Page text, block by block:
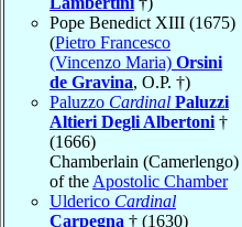
Pope Benedict XIII (1675)
(Pietro Francesco
(Vincenzo Maria) Orsini
de Gravina, O.P. †)
Paluzzo Cardinal Paluzzi
Altieri Degli Albertoni †
(1666)
Chamberlain (Camerlengo)
of the Apostolic Chamber
Ulderico Cardinal
Carpegna † (1630)